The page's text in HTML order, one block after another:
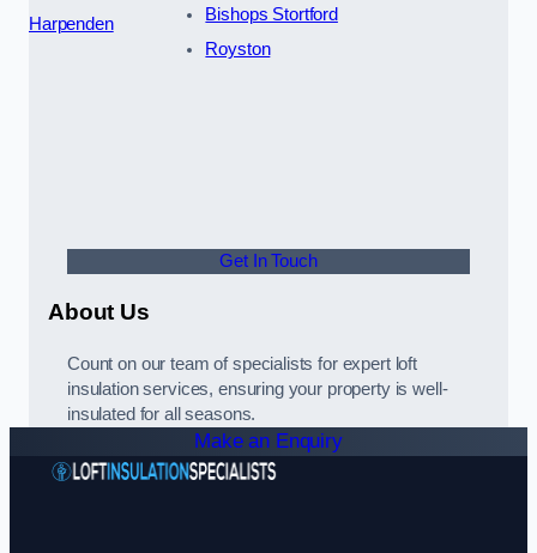
Harpenden
Bishops Stortford
Royston
Get In Touch
About Us
Count on our team of specialists for expert loft
insulation services, ensuring your property is well-
insulated for all seasons.
Make an Enquiry